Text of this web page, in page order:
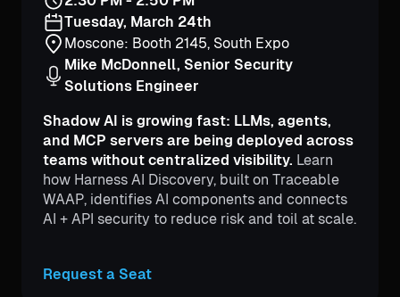
Tuesday, March 24th
Moscone: Booth 2145, South Expo
Mike McDonnell, Senior Security
Solutions Engineer
Shadow AI is growing fast: LLMs, agents,
and MCP servers are being deployed across
teams without centralized visibility. Learn
how Harness AI Discovery, built on Traceable
WAAP, identifies AI components and connects
AI + API security to reduce risk and toil at scale.
Request a Seat